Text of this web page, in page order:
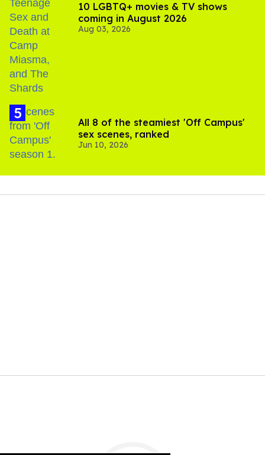
10 LGBTQ+ movies & TV shows
coming in August 2026
Aug 03, 2026
All 8 of the steamiest 'Off Campus'
sex scenes, ranked
Jun 10, 2026